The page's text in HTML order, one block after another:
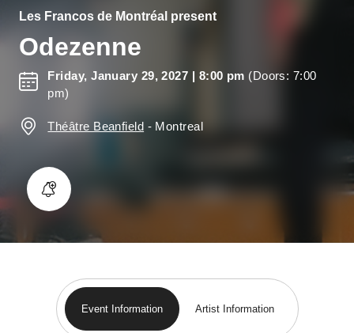
Les Francos de Montréal present
Odezenne
Friday, January 29, 2027 | 8:00 pm (Doors: 7:00
pm)
Théâtre Beanfield - Montreal
Event Information Artist Information